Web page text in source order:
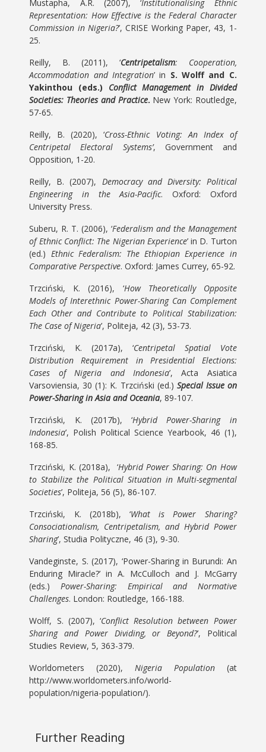
Mustapha, A.R. (2007), ‘Institutionalising Ethnic
Representation: How Effective is the Federal Character
Commission in Nigeria?’, CRISE Working Paper, 43, 1-
25.
Reilly, B. (2011), ‘Centripetalism: Cooperation,
Accommodation and Integration’ in S. Wolff and C.
Yakinthou (eds.) Conflict Management in Divided
Societies: Theories and Practice. New York: Routledge,
57-65.
Reilly, B. (2020), ‘Cross-Ethnic Voting: An Index of
Centripetal Electoral Systems’, Government and
Opposition, 1-20.
Reilly, B. (2007), Democracy and Diversity: Political
Engineering in the Asia-Pacific. Oxford: Oxford
University Press.
Suberu, R. T. (2006), ‘Federalism and the Management
of Ethnic Conflict: The Nigerian Experience’ in D. Turton
(ed.) Ethnic Federalism: The Ethiopian Experience in
Comparative Perspective. Oxford: James Currey, 65-92.
Trzciński, K. (2016), ‘How Theoretically Opposite
Models of Interethnic Power-Sharing Can Complement
Each Other and Contribute to Political Stabilization:
The Case of Nigeria’, Politeja, 42 (3), 53-73.
Trzciński, K. (2017a), ‘Centripetal Spatial Vote
Distribution Requirement in Presidential Elections:
Cases of Nigeria and Indonesia’, Acta Asiatica
Varsoviensia, 30 (1): K. Trzciński (ed.) Special Issue on
Power-Sharing in Asia and Oceania, 89-107.
Trzciński, K. (2017b), ‘Hybrid Power-Sharing in
Indonesia’, Polish Political Science Yearbook, 46 (1),
168-85.
Trzciński, K. (2018a), ‘Hybrid Power Sharing: On How
to Stabilize the Political Situation in Multi-segmental
Societies’, Politeja, 56 (5), 86-107.
Trzciński, K. (2018b), ‘What is Power Sharing?
Consociationalism, Centripetalism, and Hybrid Power
Sharing’, Studia Polityczne, 46 (3), 9-30.
Vandeginste, S. (2017), ‘Power-Sharing in Burundi: An
Enduring Miracle?’ in A. McCulloch and J. McGarry
(eds.) Power-Sharing: Empirical and Normative
Challenges. London: Routledge, 166-188.
Wolff, S. (2007), ‘Conflict Resolution between Power
Sharing and Power Dividing, or Beyond?’, Political
Studies Review, 5, 363-379.
Worldometers (2020), Nigeria Population (at
http://www.worldometers.info/world-
population/nigeria-population/).
Further Reading